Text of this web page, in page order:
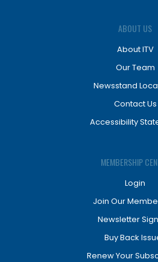
ABOUT US
About ITV
Our Team
Newsstand
Contact Us
Accessibility
MEMBERSHIP
Login
Join Our
Newsletter
Buy Back
Renew Your